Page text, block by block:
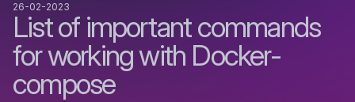
List of important commands
for working with Docker-
compose
26-02-2023